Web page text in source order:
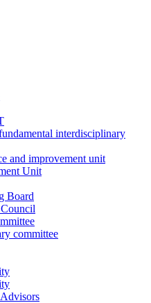
interdisciplinary
and improvement unit
Unit
Board
committee